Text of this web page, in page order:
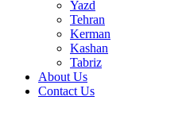
Yazd
Tehran
Kerman
Kashan
Tabriz
About Us
Contact Us